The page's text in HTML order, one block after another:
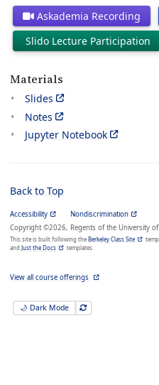
Askademia Recording
Slido Lecture Participation
Materials
Slides
Notes
Jupyter Notebook
Back to Top
Accessibility
Nondiscrimination
Copyright ©2026, Regents of the University of
This site is built following the Berkeley Class Site
and Just the Docs templates.
View all course offerings
🌙 Dark Mode